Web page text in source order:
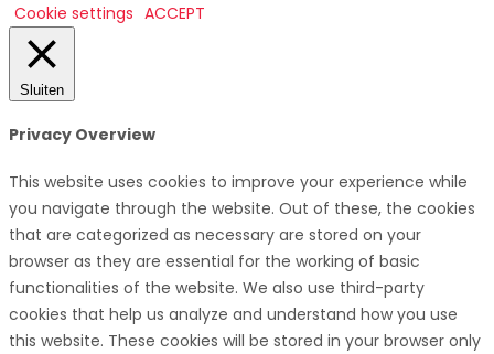
Cookie settings ACCEPT
Sluiten
Privacy Overview
This website uses cookies to improve your experience while
you navigate through the website. Out of these, the cookies
that are categorized as necessary are stored on your
browser as they are essential for the working of basic
functionalities of the website. We also use third-party
cookies that help us analyze and understand how you use
this website. These cookies will be stored in your browser only